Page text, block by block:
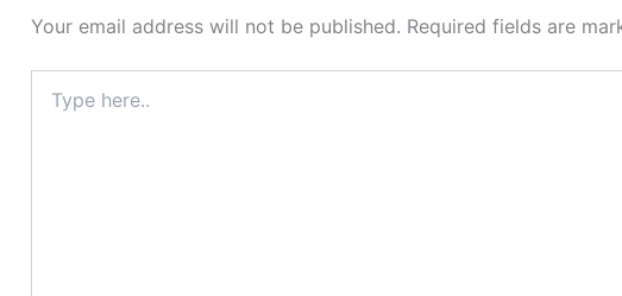
Your email address will not be published. Required fields are
here..